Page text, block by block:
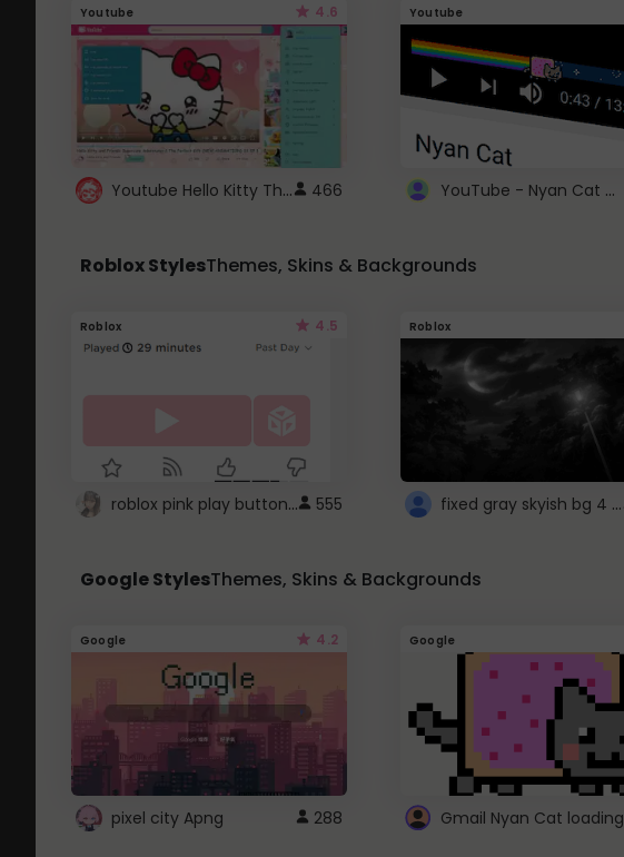
Youtube 4.6
Youtube Hello Kitty Theme 466
Youtube
YouTube - Nyan Cat progress bar video player theme
Roblox StylesThemes, Skins & Backgrounds
Roblox 4.5
roblox pink play button .. 555
Roblox
fixed gray skyish bg 4 roblox
Google StylesThemes, Skins & Backgrounds
Google 4.2
pixel city Apng 288
Google
Gmail Nyan Cat loading